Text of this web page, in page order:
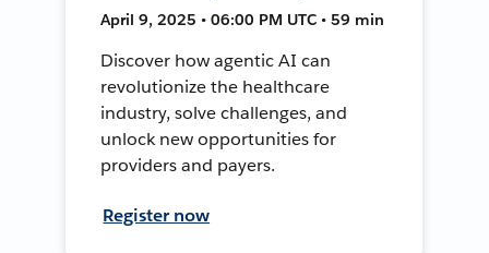
April 9, 2025 • 06:00 PM UTC • 59 min
Discover how agentic AI can
revolutionize the healthcare
industry, solve challenges, and
unlock new opportunities for
providers and payers.
Register now